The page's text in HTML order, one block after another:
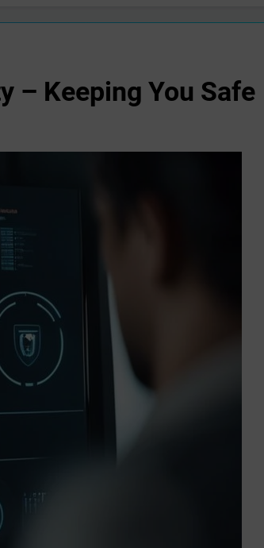
– Keeping You Safe